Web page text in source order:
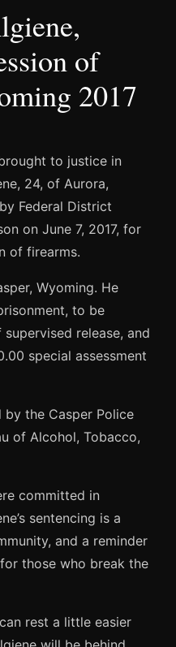
of
2017
to justice in
24, of Aurora,
Federal District
on June 7, 2017, for
of firearms.
Wyoming. He
to be
release, and
special assessment
by the Casper Police
of Alcohol, Tobacco,
committed in
sentencing is a
and a reminder
those who break the
rest a little easier